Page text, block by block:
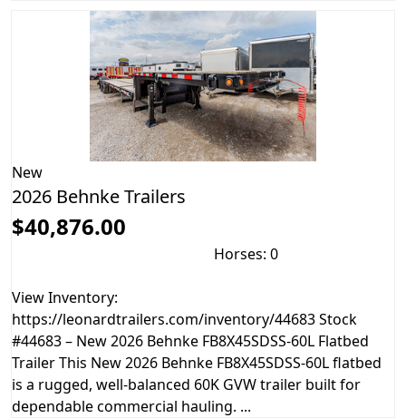
New
2026 Behnke Trailers
$40,876.00
Horses: 0
View Inventory:
https://leonardtrailers.com/inventory/44683 Stock
#44683 – New 2026 Behnke FB8X45SDSS-60L Flatbed
Trailer This New 2026 Behnke FB8X45SDSS-60L flatbed
is a rugged, well-balanced 60K GVW trailer built for
dependable commercial hauling. ...